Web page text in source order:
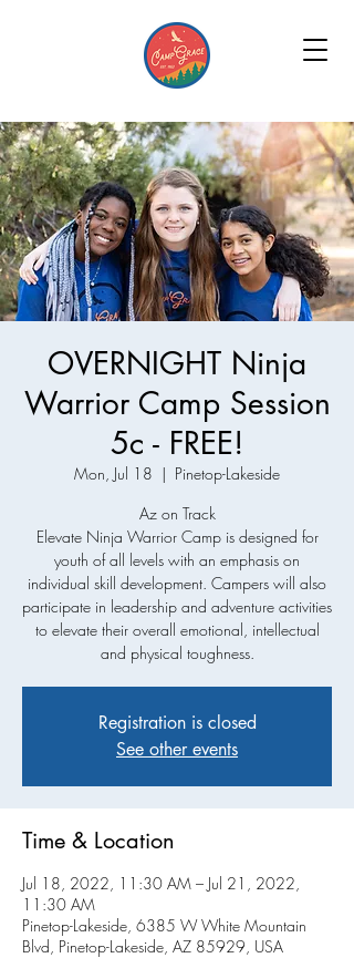
OVERNIGHT Ninja
Warrior Camp Session
5c - FREE!
Mon, Jul 18
  |
Pinetop-Lakeside
Az on Track
Elevate Ninja Warrior Camp is designed for
youth of all levels with an emphasis on
individual skill development. Campers will also
participate in leadership and adventure activities
to elevate their overall emotional, intellectual
and physical toughness.
Registration is closed
See other events
Time & Location
Jul 18, 2022, 11:30 AM – Jul 21, 2022,
11:30 AM
Pinetop-Lakeside, 6385 W White Mountain
Blvd, Pinetop-Lakeside, AZ 85929, USA